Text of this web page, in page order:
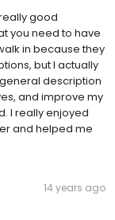
good
you need to have
in because they
but I actually
description
and improve my
I really enjoyed
and helped me
14 years ago